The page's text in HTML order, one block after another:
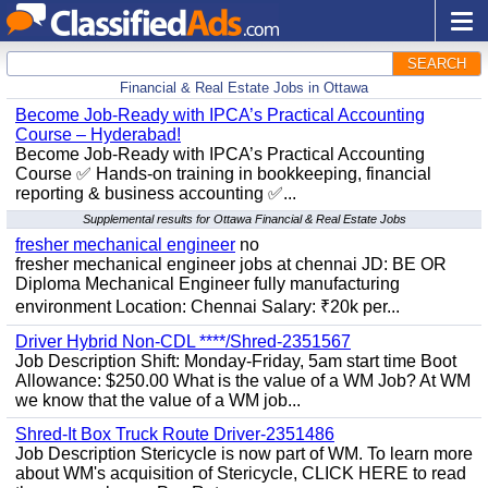
SEARCH
Financial & Real Estate Jobs in Ottawa
Become Job-Ready with IPCA’s Practical Accounting
Course – Hyderabad!
Become Job-Ready with IPCA’s Practical Accounting
Course ✅ Hands-on training in bookkeeping, financial
reporting & business accounting ✅...
Supplemental results for Ottawa Financial & Real Estate Jobs
fresher mechanical engineer no
fresher mechanical engineer jobs at chennai JD: BE OR
Diploma Mechanical Engineer fully manufacturing
environment Location: Chennai Salary: ₹20k per...
Driver Hybrid Non-CDL ****/Shred-2351567
Job Description Shift: Monday-Friday, 5am start time Boot
Allowance: $250.00 What is the value of a WM Job? At WM
we know that the value of a WM job...
Shred-It Box Truck Route Driver-2351486
Job Description Stericycle is now part of WM. To learn more
about WM's acquisition of Stericycle, CLICK HERE to read